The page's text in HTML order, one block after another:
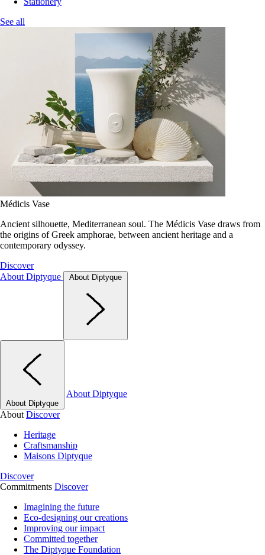
See all
Médicis Vase
Ancient silhouette, Mediterranean soul. The Médicis Vase draws from
the origins of Greek amphorae, between ancient heritage and a
contemporary odyssey.
Discover
About Diptyque
About Diptyque
About Diptyque
About Diptyque
About Discover
Heritage
Craftsmanship
Maisons Diptyque
Discover
Commitments Discover
Imagining the future
Eco-designing our creations
Improving our impact
Committed together
The Diptyque Foundation